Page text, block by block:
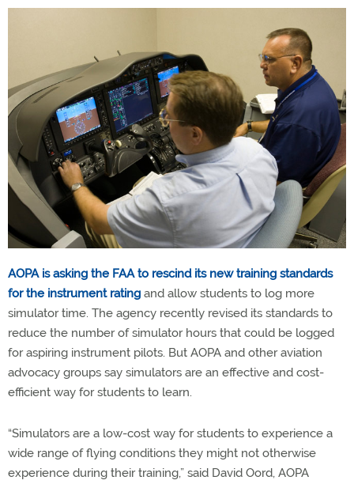
AOPA is asking the FAA to rescind its new training standards
for the instrument rating and allow students to log more
simulator time. The agency recently revised its standards to
reduce the number of simulator hours that could be logged
for aspiring instrument pilots. But AOPA and other aviation
advocacy groups say simulators are an effective and cost-
efficient way for students to learn.
“Simulators are a low-cost way for students to experience a
wide range of flying conditions they might not otherwise
experience during their training,” said David Oord, AOPA